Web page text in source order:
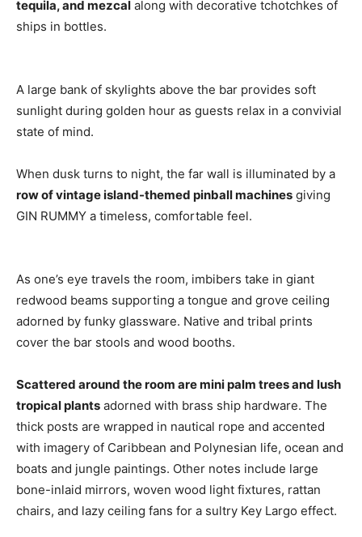
tequila, and mezcal along with decorative tchotchkes of
ships in bottles.
A large bank of skylights above the bar provides soft
sunlight during golden hour as guests relax in a convivial
state of mind.
When dusk turns to night, the far wall is illuminated by a
row of vintage island-themed pinball machines giving
GIN RUMMY a timeless, comfortable feel.
As one’s eye travels the room, imbibers take in giant
redwood beams supporting a tongue and grove ceiling
adorned by funky glassware. Native and tribal prints
cover the bar stools and wood booths.
Scattered around the room are mini palm trees and lush
tropical plants adorned with brass ship hardware. The
thick posts are wrapped in nautical rope and accented
with imagery of Caribbean and Polynesian life, ocean and
boats and jungle paintings. Other notes include large
bone-inlaid mirrors, woven wood light fixtures, rattan
chairs, and lazy ceiling fans for a sultry Key Largo effect.